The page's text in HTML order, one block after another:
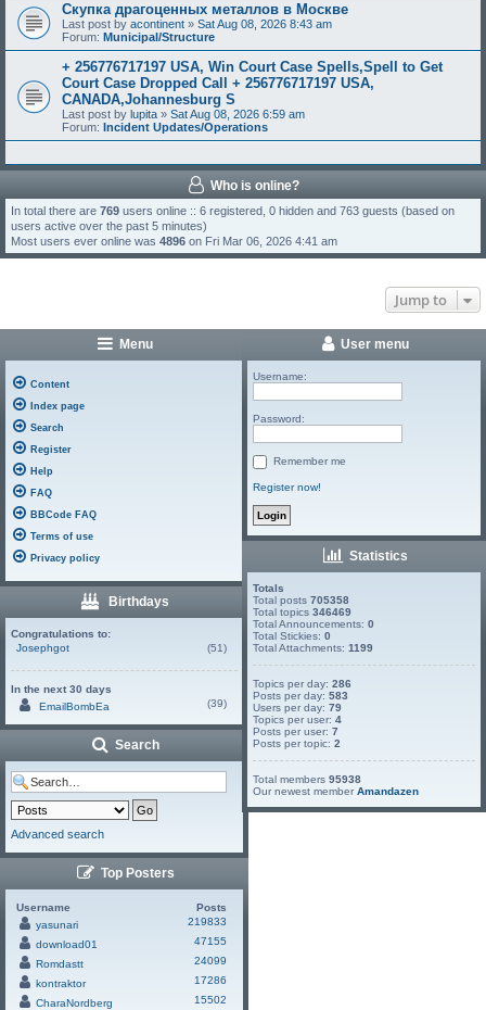
Скупка драгоценных металлов в Москве
Last post by acontinent » Sat Aug 08, 2026 8:43 am
Forum: Municipal/Structure
+ 256776717197 USA, Win Court Case Spells,Spell to Get
Court Case Dropped Call + 256776717197 USA,
CANADA,Johannesburg S
Last post by lupita » Sat Aug 08, 2026 6:59 am
Forum: Incident Updates/Operations
Who is online?
In total there are 769 users online :: 6 registered, 0 hidden and 763 guests (based on
users active over the past 5 minutes)
Most users ever online was 4896 on Fri Mar 06, 2026 4:41 am
Jump to
Menu
Content
Index page
Search
Register
Help
FAQ
BBCode FAQ
Terms of use
Privacy policy
Birthdays
Congratulations to:
Josephgot
(51)
In the next 30 days
EmailBombEa
(39)
Search
Advanced search
Top Posters
Username
Posts
yasunari
219833
download01
47155
Romdastt
24099
kontraktor
17286
CharaNordberg
15502
User menu
Username:
Password:
Remember me
Register now!
Statistics
Totals
Total posts705358
Total topics346469
Total Announcements:0
Total Stickies:0
Total Attachments:1199
Topics per day:286
Posts per day:583
Users per day:79
Topics per user:4
Posts per user:7
Posts per topic:2
Total members95938
Our newest memberAmandazen